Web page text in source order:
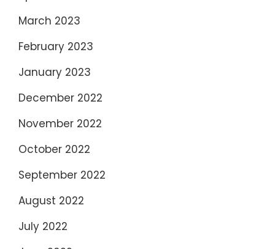
March 2023
February 2023
January 2023
December 2022
November 2022
October 2022
September 2022
August 2022
July 2022